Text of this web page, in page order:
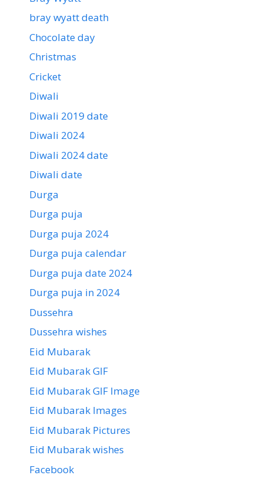
bray wyatt death
Chocolate day
Christmas
Cricket
Diwali
Diwali 2019 date
Diwali 2024
Diwali 2024 date
Diwali date
Durga
Durga puja
Durga puja 2024
Durga puja calendar
Durga puja date 2024
Durga puja in 2024
Dussehra
Dussehra wishes
Eid Mubarak
Eid Mubarak GIF
Eid Mubarak GIF Image
Eid Mubarak Images
Eid Mubarak Pictures
Eid Mubarak wishes
Facebook